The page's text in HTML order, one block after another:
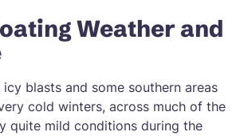
Weather and
blasts and some southern areas
cold winters, across much of the
quite mild conditions during the